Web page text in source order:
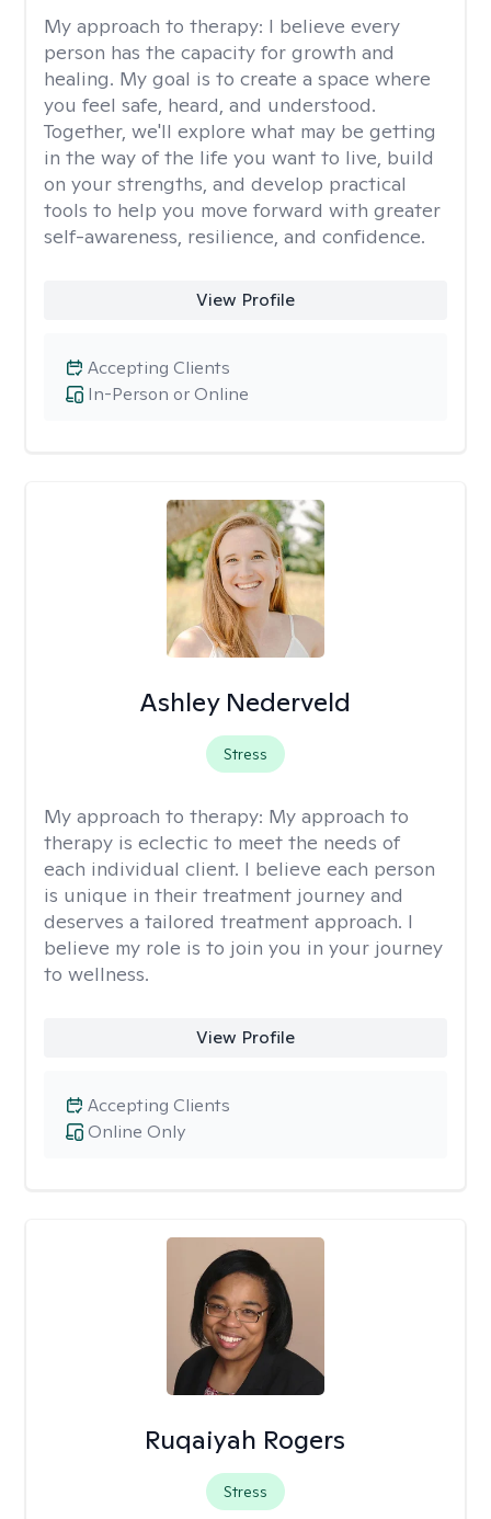
My approach to therapy: I believe every
person has the capacity for growth and
healing. My goal is to create a space where
you feel safe, heard, and understood.
Together, we'll explore what may be getting
in the way of the life you want to live, build
on your strengths, and develop practical
tools to help you move forward with greater
self-awareness, resilience, and confidence.
View Profile
In-Person or Online
Accepting Clients
Ashley Nederveld
Stress
My approach to therapy: My approach to
therapy is eclectic to meet the needs of
each individual client. I believe each person
is unique in their treatment journey and
deserves a tailored treatment approach. I
believe my role is to join you in your journey
to wellness.
View Profile
Online Only
Accepting Clients
Ruqaiyah Rogers
Stress